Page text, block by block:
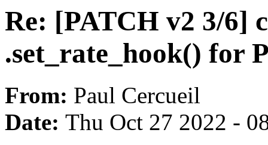
Re: [PATCH v2 3/6]
.set_rate_hook() for
From: Paul Cercueil
Date: Thu Oct 27 2022 -